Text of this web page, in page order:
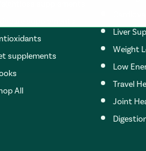
of the page
supplements
All
Liver
Weight
Low
Travel
Joint